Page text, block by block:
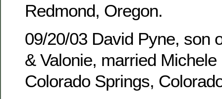
Redmond, Oregon.
09/20/03 David Pyne, son
& Valonie, married
Colorado Springs,